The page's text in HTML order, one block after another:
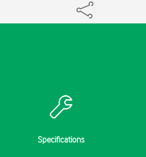
Specifications